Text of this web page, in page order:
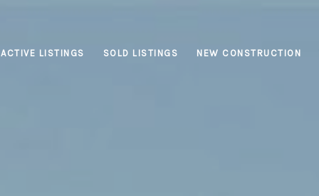
ACTIVE LISTINGS SOLD LISTINGS NEW CONSTRUCTION